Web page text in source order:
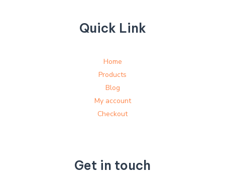
Quick Link
Home
Products
Blog
My account
Checkout
Get in touch